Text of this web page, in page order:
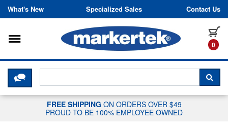
Skip to content
What's New Specialized Sales Contact Us
0
Toggle navigation
CLICK HERE TO CHAT WITH A
FREE SHIPPING ON ORDERS OVER $49
PROUD TO BE 100% EMPLOYEE OWNED